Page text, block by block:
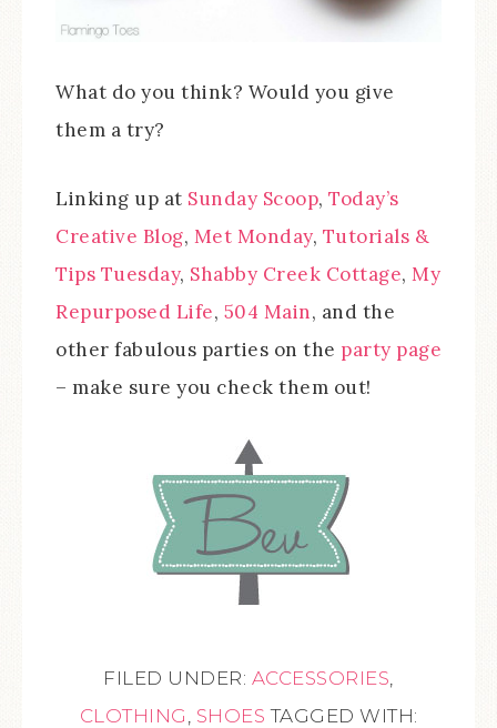
What do you think? Would you give
them a try?
Linking up at Sunday Scoop, Today’s
Creative Blog, Met Monday, Tutorials &
Tips Tuesday, Shabby Creek Cottage, My
Repurposed Life, 504 Main, and the
other fabulous parties on the party page
– make sure you check them out!
FILED UNDER: ACCESSORIES
CLOTHING SHOES TAGGED WITH: